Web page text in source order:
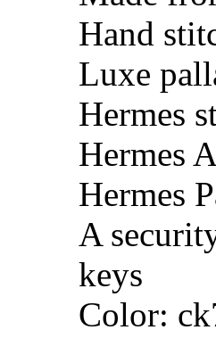
Hand
Luxe
Hermes
Hermes
Hermes
A
keys
Color: